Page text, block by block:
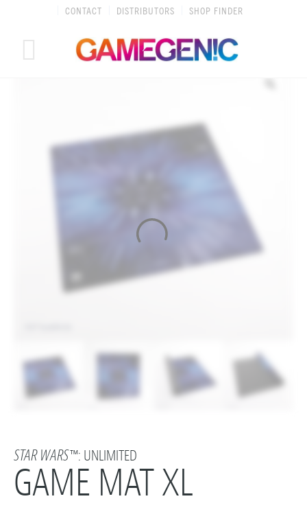
CONTACT DISTRIBUTORS SHOP FINDER
STAR WARS™: UNLIMITED
GAME MAT XL